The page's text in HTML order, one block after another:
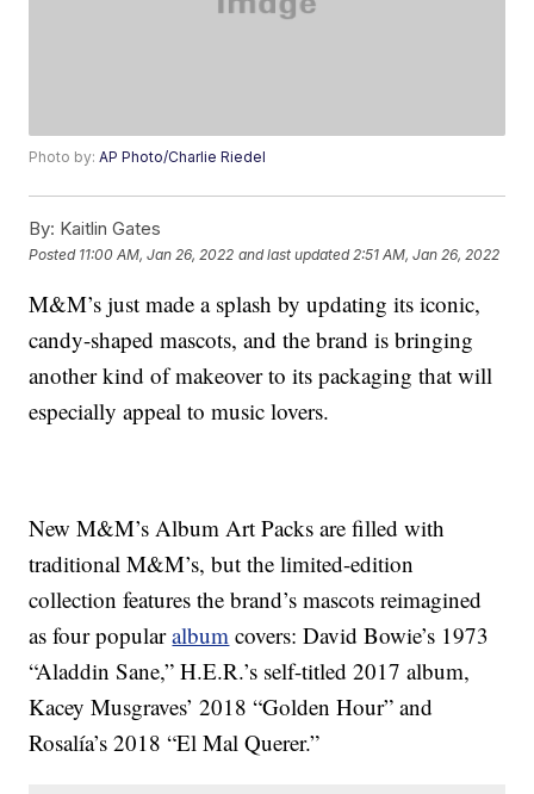
Photo by:AP Photo/Charlie Riedel
By: Kaitlin Gates
Posted 11:00 AM, Jan 26, 2022 and last updated 2:51 AM, Jan 26, 2022
M&M’s just made a splash by updating its iconic,
candy-shaped mascots, and the brand is bringing
another kind of makeover to its packaging that will
especially appeal to music lovers.
New M&M’s Album Art Packs are filled with
traditional M&M’s, but the limited-edition
collection features the brand’s mascots reimagined
as four popularalbum covers: David Bowie’s 1973
“Aladdin Sane,” H.E.R.’s self-titled 2017 album,
Kacey Musgraves’ 2018 “Golden Hour” and
Rosalía’s 2018 “El Mal Querer.”